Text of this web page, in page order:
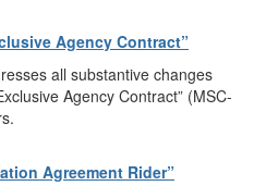
Agency Contract”
all substantive changes
Agency Contract” (MSC-
Agreement Rider”